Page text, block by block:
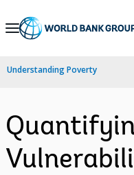
Skip
Navigation
Understanding Poverty